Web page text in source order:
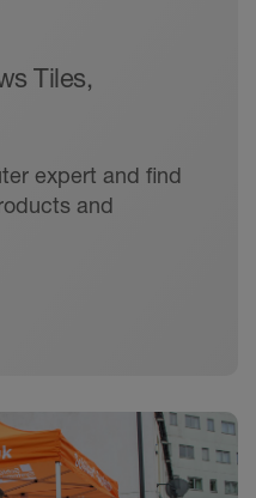
Tiles,
expert and find
and